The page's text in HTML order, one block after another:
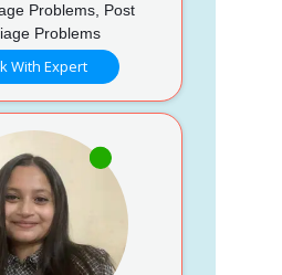
Problems, Post
Problems
With Expert